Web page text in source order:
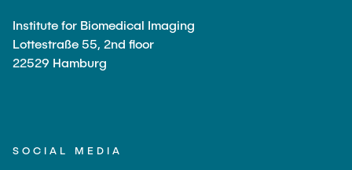
Institute for Biomedical Imaging
Lottestraße 55, 2nd floor
22529 Hamburg
SOCIAL MEDIA